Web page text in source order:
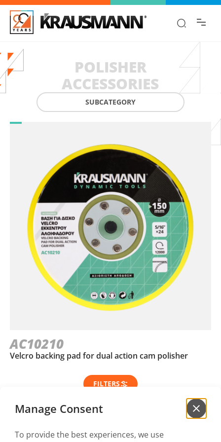
Manage Consent
To provide the best experiences, we use
POLISHER
ACCESSORIES
SUBCATEGORY
AC10210
Velcro backing pad for dual action cam polisher
FILTERS
Find the information you are looking for
quickly!